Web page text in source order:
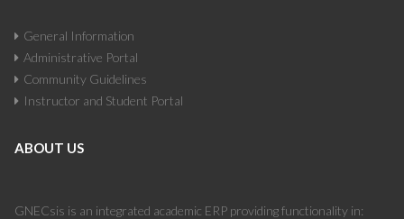
General Information
Administrative Portal
Community Guidelines
Instructor and Student Portal
ABOUT US
GNECsis is an integrated academic ERP providing functionality in: